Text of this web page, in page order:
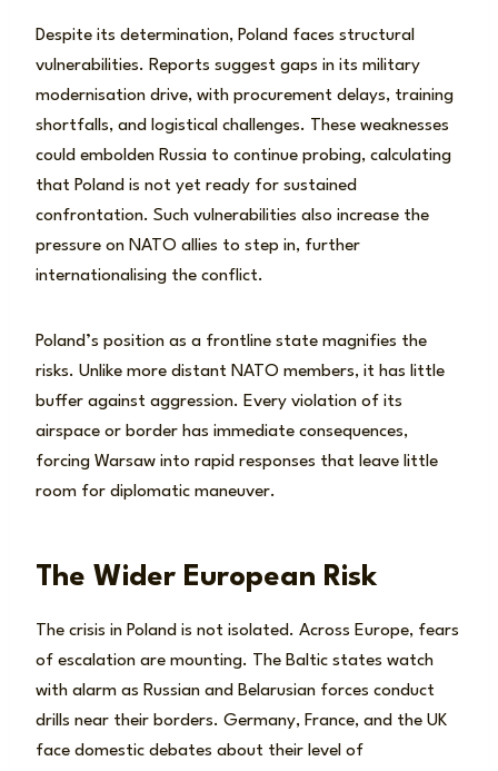
Despite its determination, Poland faces structural
vulnerabilities. Reports suggest gaps in its military
modernisation drive, with procurement delays, training
shortfalls, and logistical challenges. These weaknesses
could embolden Russia to continue probing, calculating
that Poland is not yet ready for sustained
confrontation. Such vulnerabilities also increase the
pressure on NATO allies to step in, further
internationalising the conflict.
Poland’s position as a frontline state magnifies the
risks. Unlike more distant NATO members, it has little
buffer against aggression. Every violation of its
airspace or border has immediate consequences,
forcing Warsaw into rapid responses that leave little
room for diplomatic maneuver.
The Wider European Risk
The crisis in Poland is not isolated. Across Europe, fears
of escalation are mounting. The Baltic states watch
with alarm as Russian and Belarusian forces conduct
drills near their borders. Germany, France, and the UK
face domestic debates about their level of